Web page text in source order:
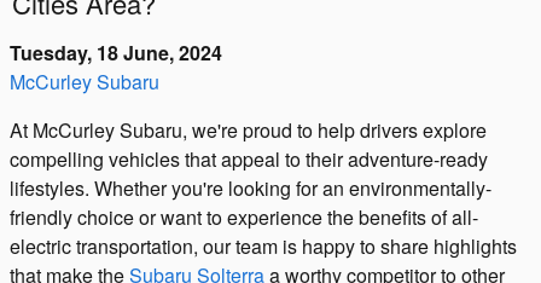
Tuesday, 18 June, 2024
McCurley Subaru
At McCurley Subaru, we're proud to help drivers explore
compelling vehicles that appeal to their adventure-ready
lifestyles. Whether you're looking for an environmentally-
friendly choice or want to experience the benefits of all-
electric transportation, our team is happy to share highlights
that make theSubaru Solterraa worthy competitor to other